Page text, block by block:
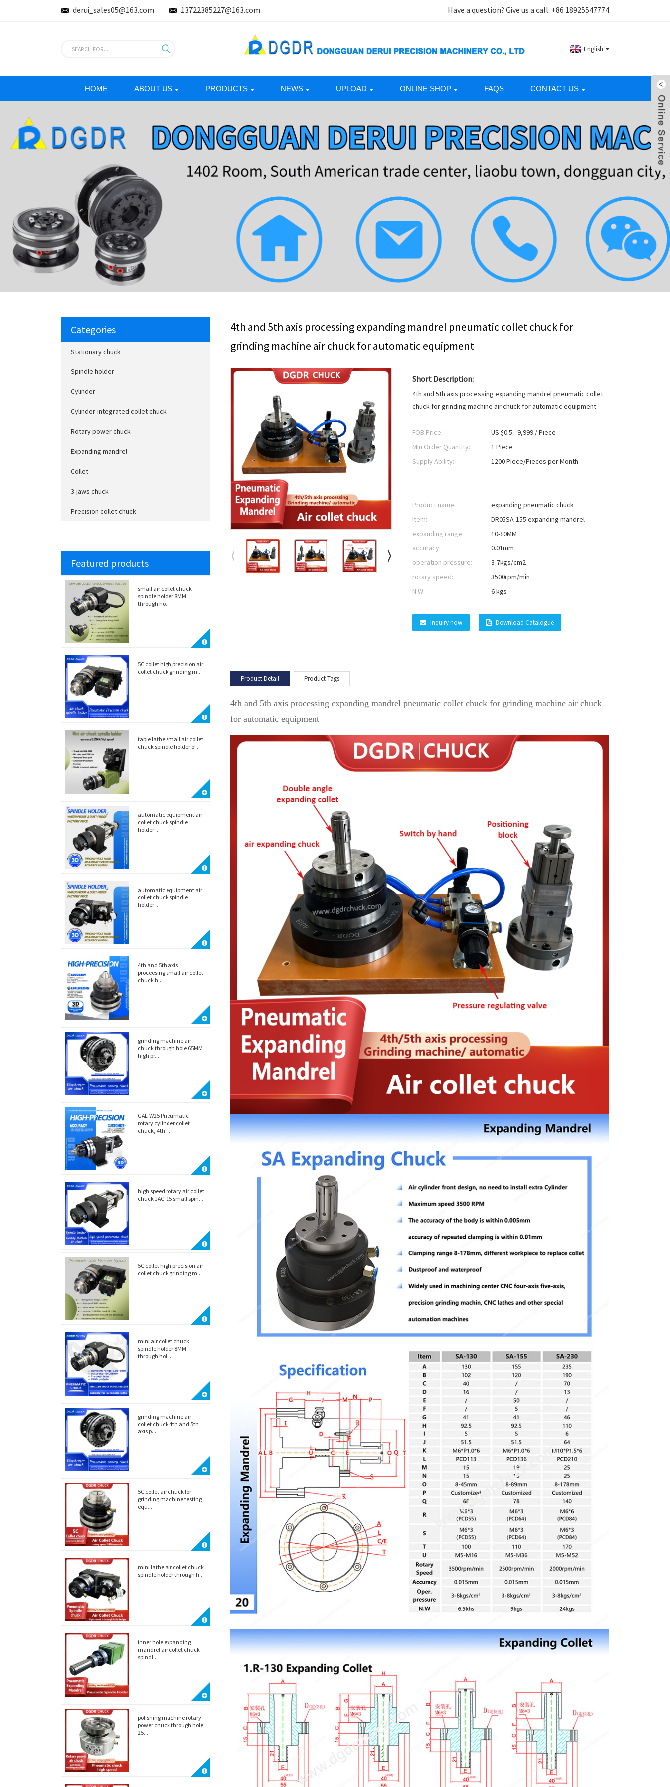
derui_sales05@163.com 13722385227@163.com Have a question? Give us a call: +86 18925547774
English
HOME ABOUT US PRODUCTS NEWS UPLOAD ONLINE SHOP FAQS CONTACT US
Categories
Stationary chuck
Spindle holder
Cylinder
Cylinder-integrated collet chuck
Rotary power chuck
Expanding mandrel
Collet
3-jaws chuck
Precision collet chuck
Featured products
small air collet chuck
spindle holder 8MM
through ho...
5C collet high precision air
collet chuck grinding m...
table lathe small air collet
chuck spindle holder of...
automatic equipment air
collet chuck spindle
holder ...
automatic equipment air
collet chuck spindle
holder ...
4th and 5th axis
proceesing small air collet
chuck h...
grinding machine air
chuck through hole 65MM
high pr...
GAL-W25 Pneumatic
rotary cylinder collet
chuck, 4th ...
high speed rotary air collet
chuck JAC-15 small spin...
5C collet high precision air
collet chuck grinding m...
mini air collet chuck
spindle holder 8MM
through hol...
grinding machine air
collet chuck 4th and 5th
axis p...
5C collet air chuck for
grinding machine testing
equ...
mini lathe air collet chuck
spindle holder through h...
inner hole expanding
mandrel air collet chuck
spindl...
polishing machine rotary
power chuck through hole
25...
4th and 5th axis processing expanding mandrel pneumatic collet chuck for
grinding machine air chuck for automatic equipment
Short Description:
4th and 5th axis processing expanding mandrel pneumatic collet
chuck for grinding machine air chuck for automatic equipment
FOB Price:
US $0.5 - 9,999 / Piece
Min.Order Quantity:
1 Piece
Supply Ability:
1200 Piece/Pieces per Month
:
:
Product name:
expanding pneumatic chuck
Item:
DR05SA-155 expanding mandrel
expanding range:
10-80MM
accuracy:
0.01mm
operation pressure:
3-7kgs/cm2
rotary speed:
3500rpm/min
N.W:
6 kgs
Inquiry now Download Catalogue
Product Detail Product Tags
4th and 5th axis processing expanding mandrel pneumatic collet chuck for grinding machine air chuck
for automatic equipment